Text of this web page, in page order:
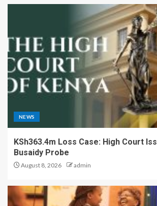
NEWS
KSh363.4m Loss Case: High Court
Busaidy Probe
August 8, 2026 admin